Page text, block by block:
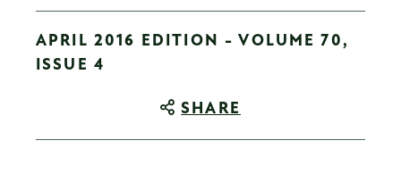
APRIL 2016 EDITION - VOLUME 70,
ISSUE 4
SHARE